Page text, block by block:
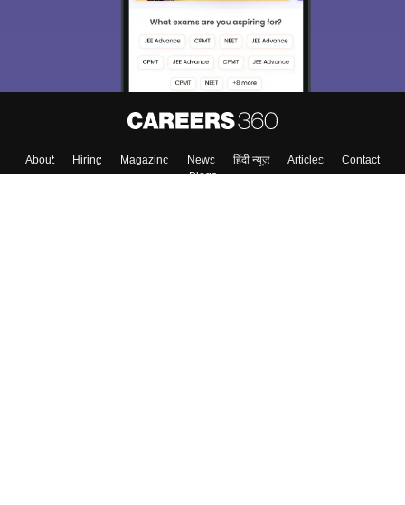
About Hiring Magazine News हिंदी न्यूज़ Articles
Contact
Blogs